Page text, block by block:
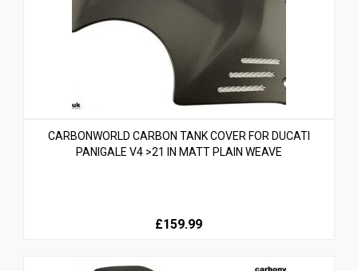
CARBONWORLD CARBON TANK COVER FOR DUCATI
PANIGALE V4 >21 IN MATT PLAIN WEAVE
£159.99